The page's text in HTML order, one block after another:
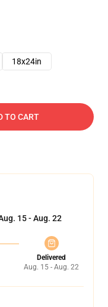
18x24in
TO CART
15 - Aug. 22
Delivered
Aug. 15 - Aug. 22